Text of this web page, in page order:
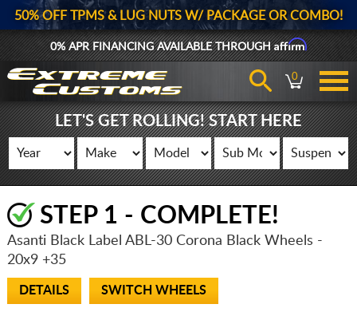
50% OFF TPMS & LUG NUTS W/ PACKAGE OR COMBO!
0% APR FINANCING AVAILABLE THROUGHAffirm
0
LET'S GET ROLLING! START HERE
STEP 1 - COMPLETE!
Asanti Black Label ABL-30 Corona Black Wheels -
20x9 +35
DETAILS SWITCH WHEELS